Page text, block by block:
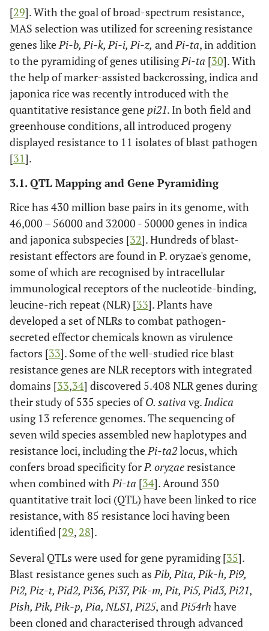
[CH45 (R) x
Koshihikari
(S)]
- qBSR7-kc 7
- qBSR9-kc 9
- - qBSR11-kc 11
Mandal
[22 ]
[Danteshwari
(R) × Dagad
deshi (S)]
- - qBS5.1 5
- qBS5.2
2021 [23]
179 BILs at
the BC2F5
generation
[Dawn (R) x
Koshihikari
(S)]
qBSR3.1-kd
- - qBSR3.2-kd 3
- - qBSR6-kd 6
- qBSR7-kd
[29]. With the goal of broad-spectrum resistance,
MAS selection was utilized for screening resistance
genes likePi-b, Pi-k, Pi-i, Pi-z, andPi-ta, in addition
to the pyramiding of genes utilisingPi-ta [30]. With
the help of marker-assisted backcrossing, indica and
japonica rice was recently introduced with the
quantitative resistance gene pi21. In both field and
greenhouse conditions, all introduced progeny
displayed resistance to 11 isolates of blast pathogen
[31].
3.1. QTL Mapping and Gene Pyramiding
Rice has 430 million base pairs in its genome, with
46,000 – 56000 and 32000 - 50000 genes in indica
and japonica subspecies [32]. Hundreds of blast-
resistant effectors are found in P. oryzae's genome,
some of which are recognised by intracellular
immunological receptors of the nucleotide-binding,
leucine-rich repeat (NLR) [33]. Plants have
developed a set of NLRs to combat pathogen-
secreted effector chemicals known as virulence
factors [33]. Some of the well-studied rice blast
resistance genes are NLR receptors with integrated
domains [33,34] discovered 5.408 NLR genes during
their study of 535 species ofO. sativa vg.Indica
using 13 reference genomes. The sequencing of
seven wild species assembled new haplotypes and
resistance loci, including thePi-ta2locus, which
confers broad specificity forP. oryzaeresistance
when combined withPi-ta [34]. Around 350
quantitative trait loci (QTL) have been linked to rice
resistance, with 85 resistance loci having been
identified [29, 28].
Several QTLs were used for gene pyramiding [35].
Blast resistance genes such asPib, Pita, Pik-h, Pi9,
Pi2, Piz-t, Pid2, Pi36, Pi37, Pik-m, Pit, Pi5, Pid3, Pi21,
Pish, Pik, Pik-p, Pia, NLS1, Pi25, andPi54rh have
been cloned and characterised through advanced